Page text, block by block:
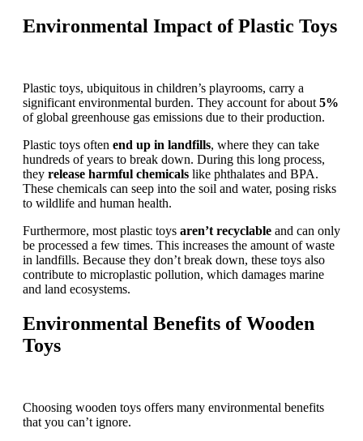
Environmental Impact of Plastic Toys
Plastic toys, ubiquitous in children’s playrooms, carry a
significant environmental burden. They account for about 5%
of global greenhouse gas emissions due to their production.
Plastic toys often end up in landfills, where they can take
hundreds of years to break down. During this long process,
they release harmful chemicals like phthalates and BPA.
These chemicals can seep into the soil and water, posing risks
to wildlife and human health.
Furthermore, most plastic toys aren’t recyclable and can only
be processed a few times. This increases the amount of waste
in landfills. Because they don’t break down, these toys also
contribute to microplastic pollution, which damages marine
and land ecosystems.
Environmental Benefits of Wooden
Toys
Choosing wooden toys offers many environmental benefits
that you can’t ignore.